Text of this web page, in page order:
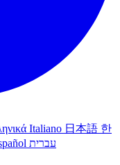
Italiano 日本語 한
עברית